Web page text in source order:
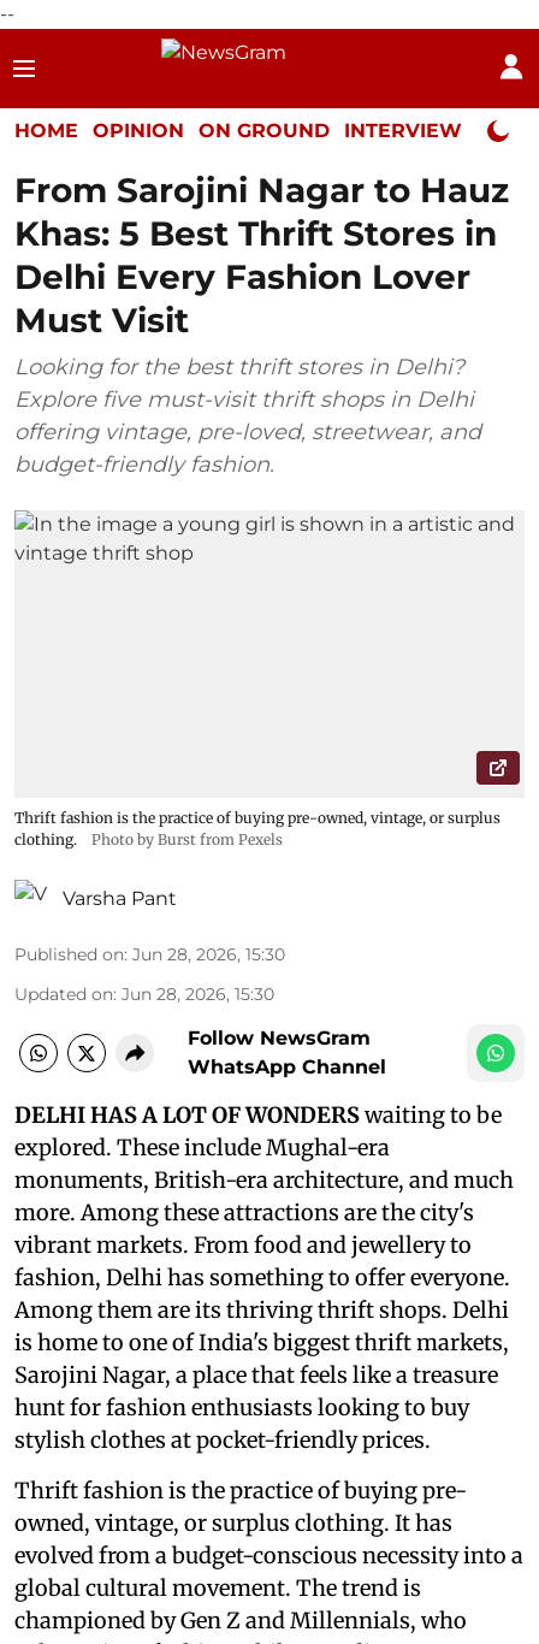
--
HOME OPINION ON GROUND INTERVIEW Neta
From Sarojini Nagar to Hauz
Khas: 5 Best Thrift Stores in
Delhi Every Fashion Lover
Must Visit
Looking for the best thrift stores in Delhi?
Explore five must-visit thrift shops in Delhi
offering vintage, pre-loved, streetwear, and
budget-friendly fashion.
Thrift fashion is the practice of buying pre-owned, vintage, or surplus
clothing.
Photo by Burst from Pexels
Varsha Pant
Published on: Jun 28, 2026, 15:30
Updated on: Jun 28, 2026, 15:30
Follow NewsGram
WhatsApp Channel
DELHI HAS A LOT OF WONDERSwaiting to be
explored. These include Mughal-era
monuments, British-era architecture, and much
more. Among these attractions are the city's
vibrant markets. From food and jewellery to
fashion, Delhi has something to offer everyone.
Among them are its thriving thrift shops. Delhi
is home to one of India's biggest thrift markets,
Sarojini Nagar, a place that feels like a treasure
hunt for fashion enthusiasts looking to buy
stylish clothes at pocket-friendly prices.
Thrift fashion is the practice of buying pre-
owned, vintage, or surplus clothing. It has
evolved from a budget-conscious necessity into a
global cultural movement. The trend is
championed by Gen Z and Millennials, who